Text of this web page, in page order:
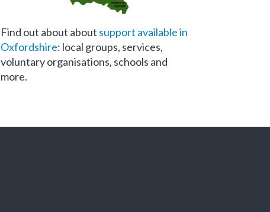
Find out about about support available in
Oxfordshire: local groups, services,
voluntary organisations, schools and
more.